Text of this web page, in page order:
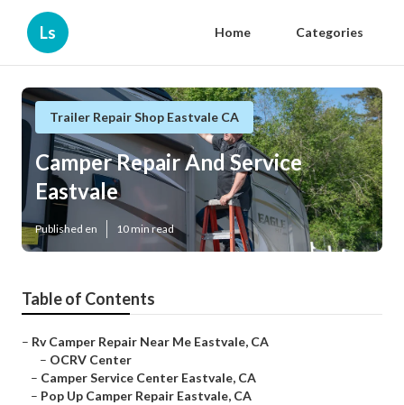
Ls Home Categories
Trailer Repair Shop Eastvale CA
Camper Repair And Service
Eastvale
Published en 10 min read
Table of Contents
– Rv Camper Repair Near Me Eastvale, CA
– OCRV Center
– Camper Service Center Eastvale, CA
– Pop Up Camper Repair Eastvale, CA